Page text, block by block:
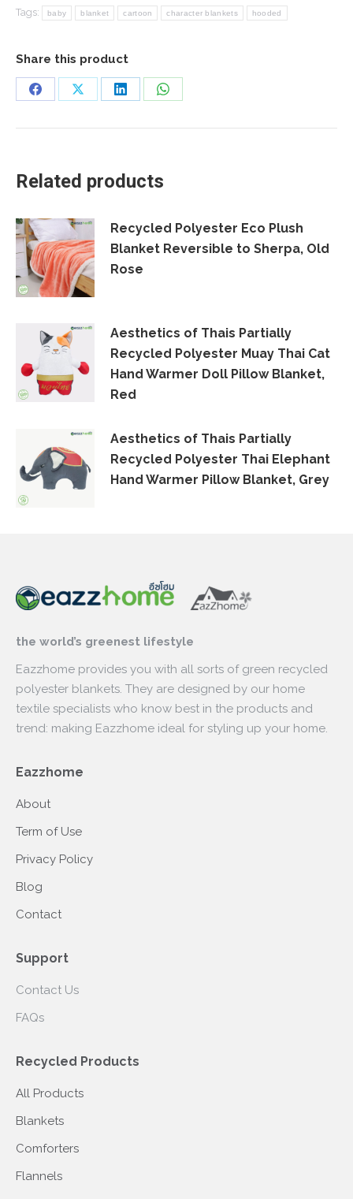
Tags: baby blanket cartoon character blankets hooded
Share this product
Share
Share
Share
Share
Related products
Recycled Polyester Eco Plush
Blanket Reversible to Sherpa, Old
Rose
Aesthetics of Thais Partially
Recycled Polyester Muay Thai Cat
Hand Warmer Doll Pillow Blanket,
Red
Aesthetics of Thais Partially
Recycled Polyester Thai Elephant
Hand Warmer Pillow Blanket, Grey
the world’s greenest lifestyle
Eazzhome provides you with all sorts of green recycled
polyester blankets. They are designed by our home
textile specialists who know best in the products and
trend: making Eazzhome ideal for styling up your home.
Eazzhome
About
Term of Use
Privacy Policy
Blog
Contact
Support
Contact Us
FAQs
Recycled Products
All Products
Blankets
Comforters
Flannels